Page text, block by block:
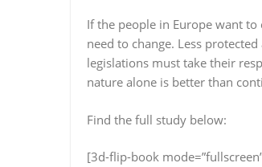
If the people in Europe want
need to change. Less
legislations must take their
nature alone is better than
Find the full study below:
[3d-flip-book